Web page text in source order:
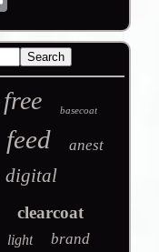
free basecoat
feed anest
digital
clearcoat
light brand